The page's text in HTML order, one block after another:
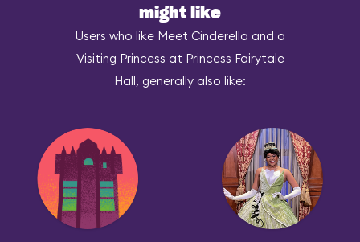
might like
Users who like Meet Cinderella and a
Visiting Princess at Princess Fairytale
Hall, generally also like: